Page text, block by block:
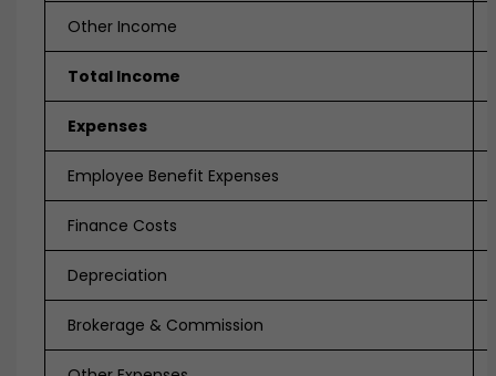
Other Income
Total Income
Expenses
Employee Benefit Expenses
Finance Costs
Depreciation
Brokerage & Commission